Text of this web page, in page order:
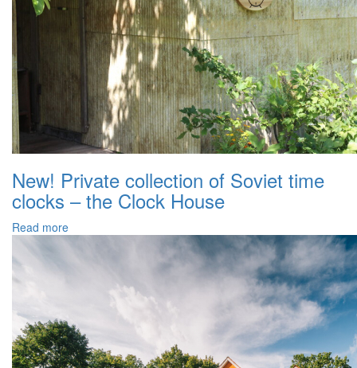
New! Private collection of Soviet time
clocks – the Clock House
Read more